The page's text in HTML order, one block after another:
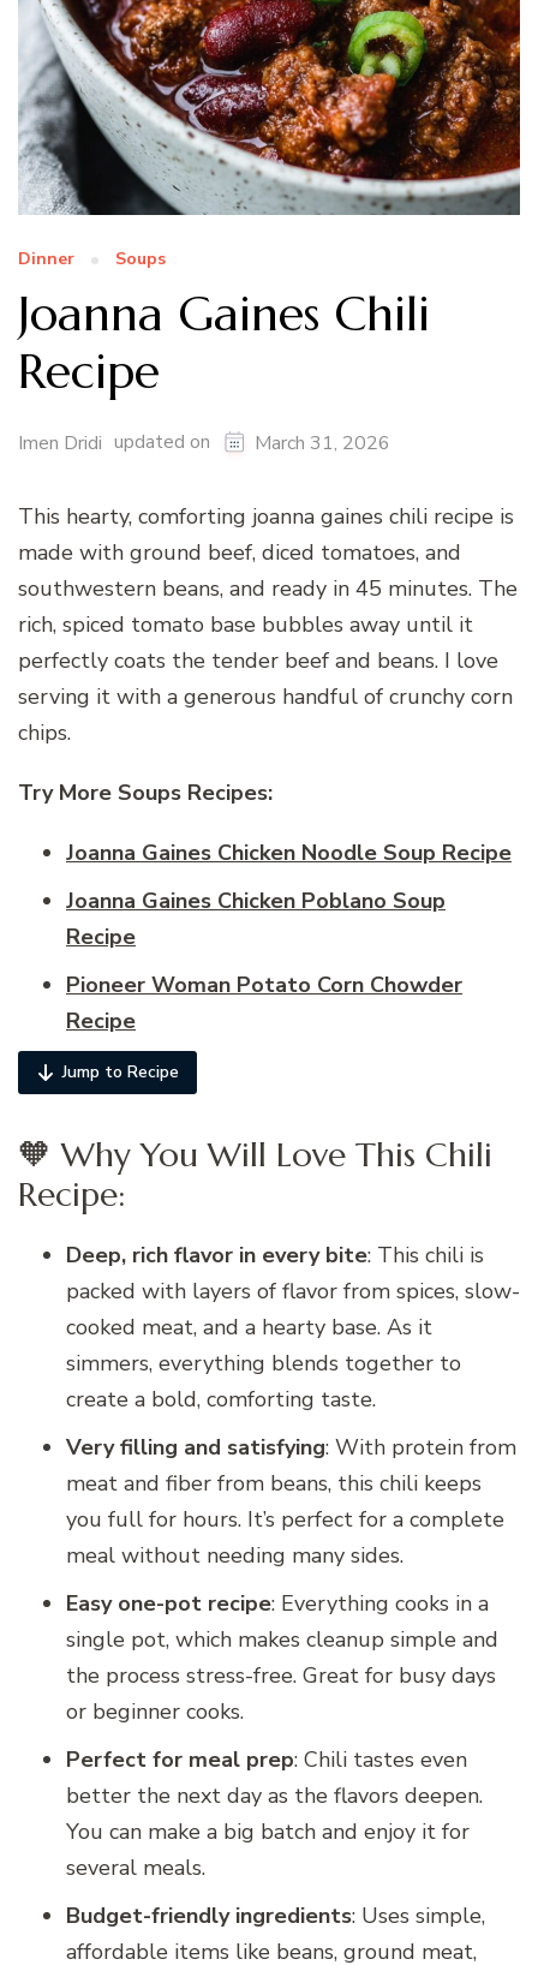
Dinner Soups
Joanna Gaines Chili
Recipe
Imen Dridi updated on March 31, 2026
This hearty, comforting joanna gaines chili recipe is
made with ground beef, diced tomatoes, and
southwestern beans, and ready in 45 minutes. The
rich, spiced tomato base bubbles away until it
perfectly coats the tender beef and beans. I love
serving it with a generous handful of crunchy corn
chips.
Try More Soups Recipes:
Joanna Gaines Chicken Noodle Soup Recipe
Joanna Gaines Chicken Poblano Soup
Recipe
Pioneer Woman Potato Corn Chowder
Recipe
Jump to Recipe
🧡 Why You Will Love This Chili
Recipe:
Deep, rich flavor in every bite: This chili is
packed with layers of flavor from spices, slow-
cooked meat, and a hearty base. As it
simmers, everything blends together to
create a bold, comforting taste.
Very filling and satisfying: With protein from
meat and fiber from beans, this chili keeps
you full for hours. It’s perfect for a complete
meal without needing many sides.
Easy one-pot recipe: Everything cooks in a
single pot, which makes cleanup simple and
the process stress-free. Great for busy days
or beginner cooks.
Perfect for meal prep: Chili tastes even
better the next day as the flavors deepen.
You can make a big batch and enjoy it for
several meals.
Budget-friendly ingredients: Uses simple,
affordable items like beans, ground meat,